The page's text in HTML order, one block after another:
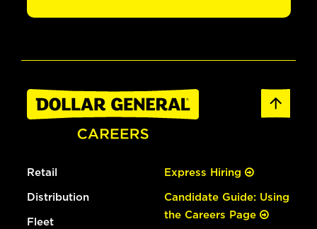
Retail
Distribution
Fleet
Express Hiring
Candidate Guide: Using
the Careers Page